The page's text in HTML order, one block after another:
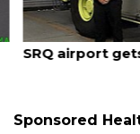
August 7, 2026
SRQ airport
Sponsored